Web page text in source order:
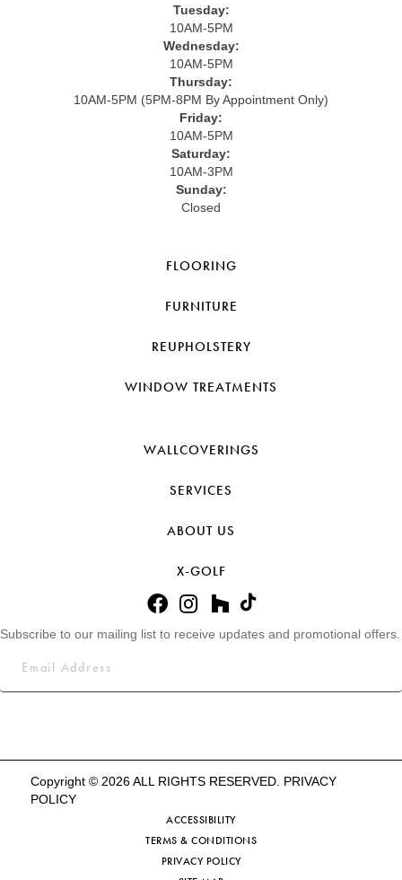
Tuesday:
10AM-5PM
Wednesday:
10AM-5PM
Thursday:
10AM-5PM (5PM-8PM By Appointment Only)
Friday:
10AM-5PM
Saturday:
10AM-3PM
Sunday:
Closed
FLOORING
FURNITURE
REUPHOLSTERY
WINDOW TREATMENTS
WALLCOVERINGS
SERVICES
ABOUT US
X-GOLF
Subscribe to our mailing list to receive updates and promotional offers.
Copyright © 2026 ALL RIGHTS RESERVED. PRIVACY
POLICY
ACCESSIBILITY
TERMS & CONDITIONS
PRIVACY POLICY